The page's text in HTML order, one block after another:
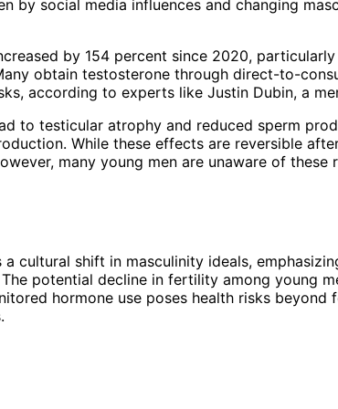
by social media influences and changing
by 154 percent since 2020,
obtain testosterone through direct-to-
according to experts like Justin Dubin, a
to testicular atrophy and reduced sperm
While these effects are reversible
many young men are unaware of these
cultural shift in masculinity ideals,
potential decline in fertility among young
hormone use poses health risks beyond